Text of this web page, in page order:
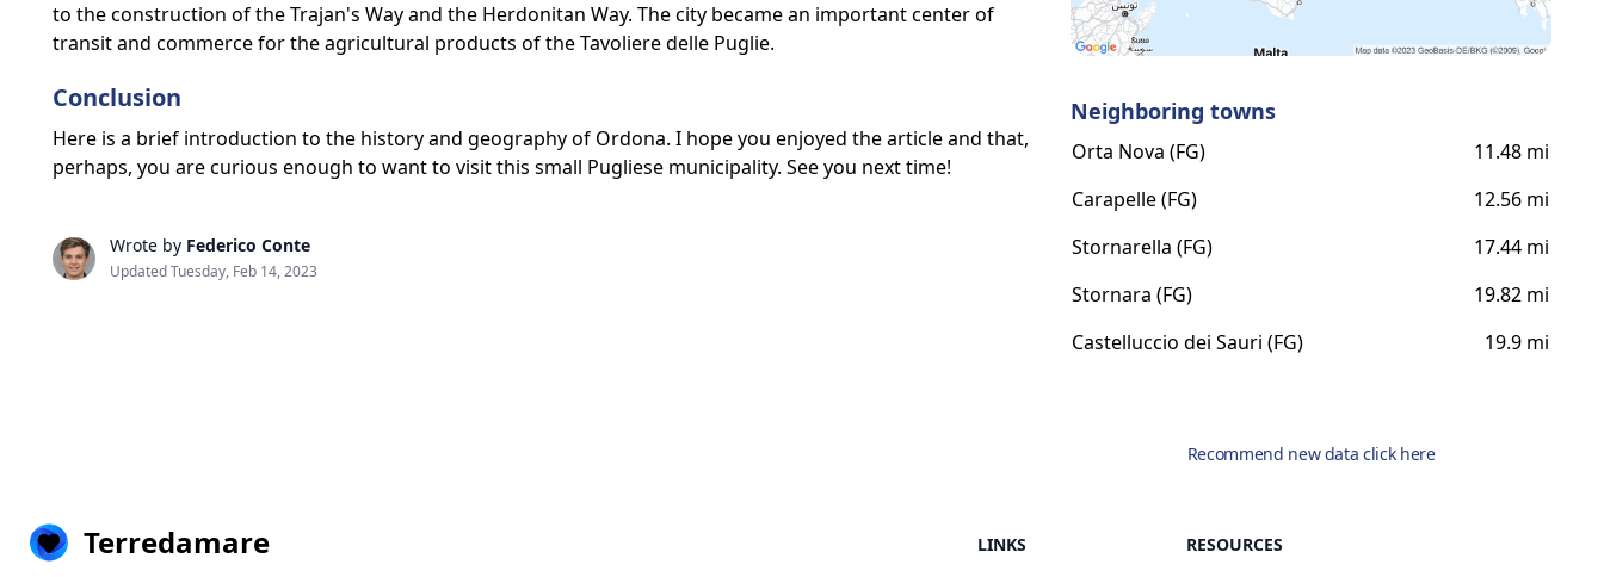
to the construction of the Trajan's Way and the Herdonitan Way. The city became an important center of
transit and commerce for the agricultural products of the Tavoliere delle Puglie.
Conclusion
Here is a brief introduction to the history and geography of Ordona. I hope you enjoyed the article and that,
perhaps, you are curious enough to want to visit this small Pugliese municipality. See you next time!
Wrote by Federico Conte
Updated Tuesday, Feb 14, 2023
Neighboring towns
Orta Nova (FG)
11.48 mi
Carapelle (FG)
12.56 mi
Stornarella (FG)
17.44 mi
Stornara (FG)
19.82 mi
Castelluccio dei Sauri (FG)
19.9 mi
Recommend new data click here
Terredamare LINKS RESOURCES